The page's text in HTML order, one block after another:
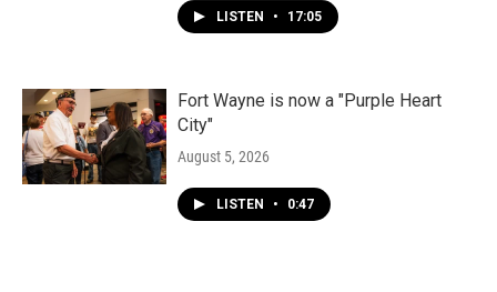
LISTEN • 17:05
Fort Wayne is now a "Purple Heart
City"
August 5, 2026
LISTEN • 0:47